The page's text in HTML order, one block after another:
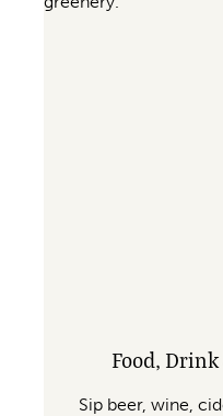
Food,
Sip beer, wine,